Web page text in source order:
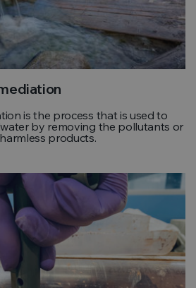
is the process that is used to
by removing the pollutants or
products.